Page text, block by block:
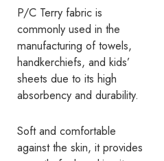
P/C Terry fabric is
commonly used in the
manufacturing of towels,
handkerchiefs, and kids’
sheets due to its high
absorbency and durability.
Soft and comfortable
against the skin, it provides